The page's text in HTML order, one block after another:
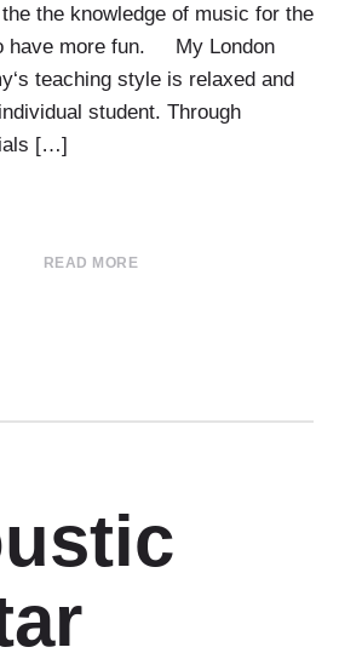
the knowledge of music for the
have more fun. My London
teaching style is relaxed and
student. Through
[…]
READ MORE